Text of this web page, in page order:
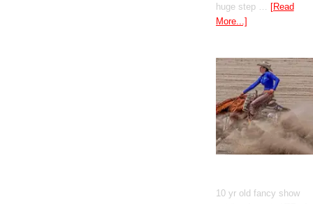
huge step … [Read
More...]
10 yr old fancy show